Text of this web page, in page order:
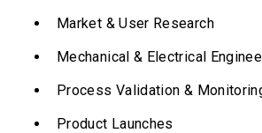
Market & User Research
Mechanical & Electrical
Process Validation &
Product Launches